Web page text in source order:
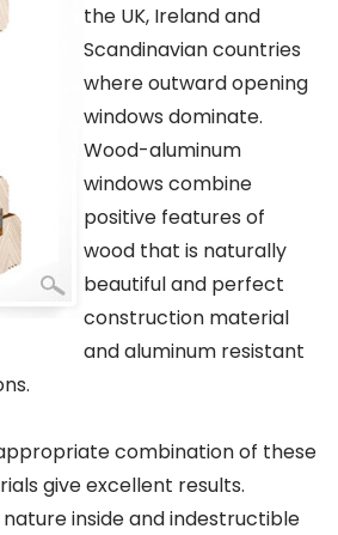
the UK, Ireland and
Scandinavian countries
where outward opening
windows dominate.
Wood-aluminum
windows combine
positive features of
wood that is naturally
beautiful and perfect
construction material
and aluminum resistant
combination of these
give excellent results.
nature inside and indestructible